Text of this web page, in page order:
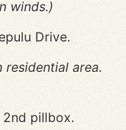
winds.)
Drive.
area.
pillbox.